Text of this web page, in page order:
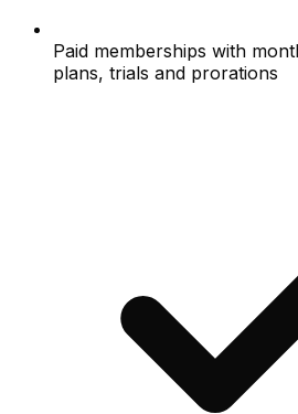
Paid memberships with
plans, trials and prorations